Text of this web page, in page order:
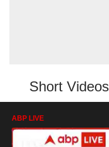
Short Videos
ABP LIVE